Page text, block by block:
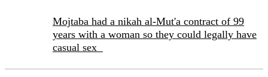
Mojtaba had a nikah al-Mut'a contract of 99
years with a woman so they could legally have
casual sex